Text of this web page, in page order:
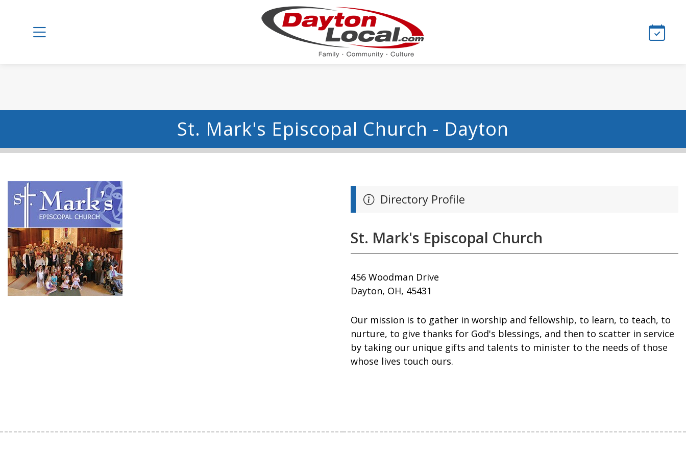
St. Mark's Episcopal Church - Dayton
Directory Profile
St. Mark's Episcopal Church
456 Woodman Drive
Dayton, OH, 45431
Our mission is to gather in worship and fellowship, to learn, to teach, to
nurture, to give thanks for God's blessings, and then to scatter in service
by taking our unique gifts and talents to minister to the needs of those
whose lives touch ours.